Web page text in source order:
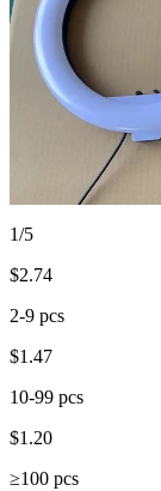
1/5
$2.74
2-9 pcs
$1.47
10-99 pcs
$1.20
≥100 pcs